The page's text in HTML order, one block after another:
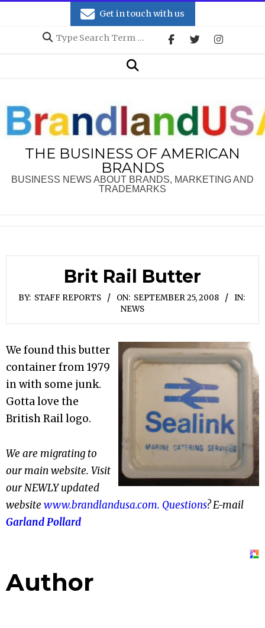
Get in touch with us
Search
Search
THE BUSINESS OF AMERICAN
BRANDS
BUSINESS NEWS ABOUT BRANDS, MARKETING AND
TRADEMARKS
Brit Rail Butter
BY: STAFF REPORTS ON: SEPTEMBER 25, 2008
IN:
NEWS
We found this butter
container from 1979
in with some junk.
Gotta love the
British Rail logo.
We are migrating to
our main website. Visit
our NEWLY updated
website www.brandlandusa.com. Questions? E-mail
Garland Pollard
Author